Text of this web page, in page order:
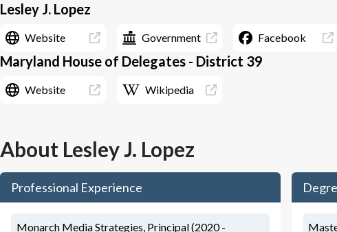
Lesley J. Lopez
Website Government Facebook
Maryland House of Delegates - District 39
Website Wikipedia
About Lesley J. Lopez
Professional Experience
Monarch Media Strategies, Principal (2020 -